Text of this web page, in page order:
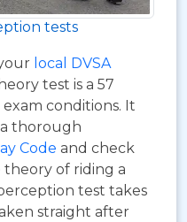
tests
local DVSA
test is a 57
conditions. It
thorough
Code and check
of riding a
test takes
straight after